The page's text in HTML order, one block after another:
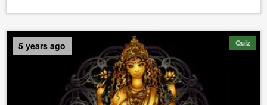
Quiz
5 years ago